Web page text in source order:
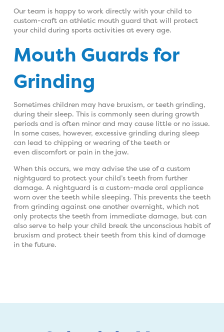
Our team is happy to work directly with your child to
custom-craft an athletic mouth guard that will protect
your child during sports activities at every age.
Mouth Guards for
Grinding
Sometimes children may have bruxism, or teeth grinding,
during their sleep. This is commonly seen during growth
periods and is often minor and may cause little or no issue.
In some cases, however, excessive grinding during sleep
can lead to chipping or wearing of the teeth or
even discomfort or pain in the jaw.
When this occurs, we may advise the use of a custom
nightguard to protect your child’s teeth from further
damage. A nightguard is a custom-made oral appliance
worn over the teeth while sleeping. This prevents the teeth
from grinding against one another overnight, which not
only protects the teeth from immediate damage, but can
also serve to help your child break the unconscious habit of
bruxism and protect their teeth from this kind of damage
in the future.